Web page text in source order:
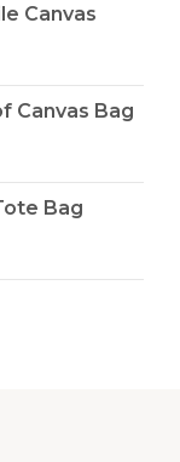
Canvas
Canvas Bag
Bag